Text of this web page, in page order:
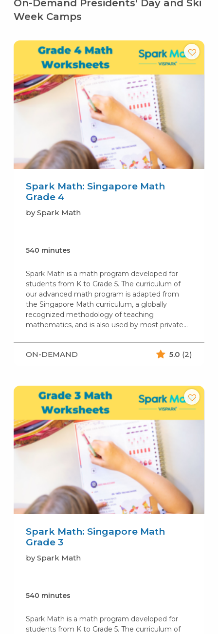
On-Demand Presidents' Day and Ski
Week Camps
Spark Math: Singapore Math
Grade 4
by Spark Math
540 minutes
Spark Math is a math program developed for
students from K to Grade 5. The curriculum of
our advanced math program is adapted from
the Singapore Math curriculum, a globally
recognized methodology of teaching
mathematics, and is also used by most private…
ON-DEMAND 5.0 (2)
Spark Math: Singapore Math
Grade 3
by Spark Math
540 minutes
Spark Math is a math program developed for
students from K to Grade 5. The curriculum of